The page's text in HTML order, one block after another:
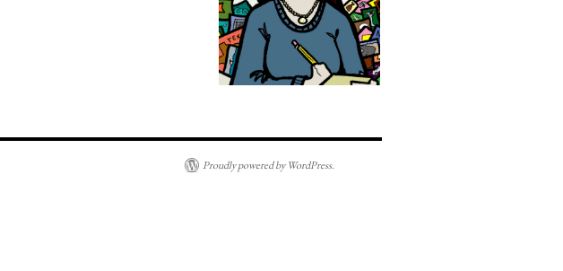
Proudly powered by WordPress.